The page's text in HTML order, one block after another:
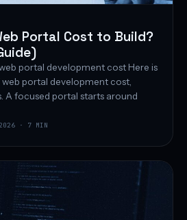
Portal Cost to Build?
portal development cost Here is
portal development cost,
A focused portal starts around
· 7 MIN